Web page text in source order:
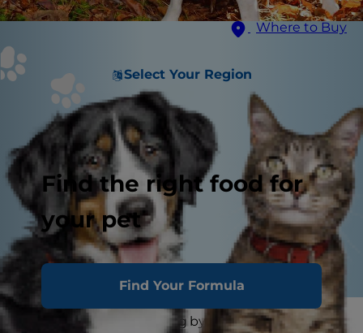
Where to Buy
Select Your Region
Find the right food for
your pet
Find Your Formula
Dogs have been hunting by their masters' sides